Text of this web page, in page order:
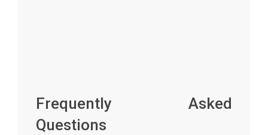
Frequently Asked
Questions